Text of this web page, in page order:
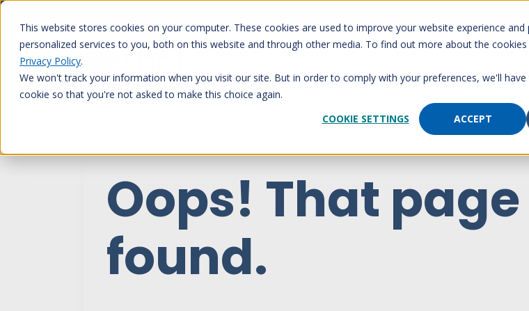
This website stores cookies on your computer. These cookies are used to improve your website experience and
personalized services to you, both on this website and through other media. To find out more about the
Privacy Policy.
We won't track your information when you visit our site. But in order to comply with your preferences, we'll
cookie so that you're not asked to make this choice again.
COOKIE SETTINGS
ACCEPT
Skip
content
Oops! That
found.